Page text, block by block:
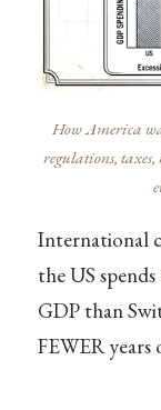
How America
regulations,
International
the US spends
GDP than
FEWER years